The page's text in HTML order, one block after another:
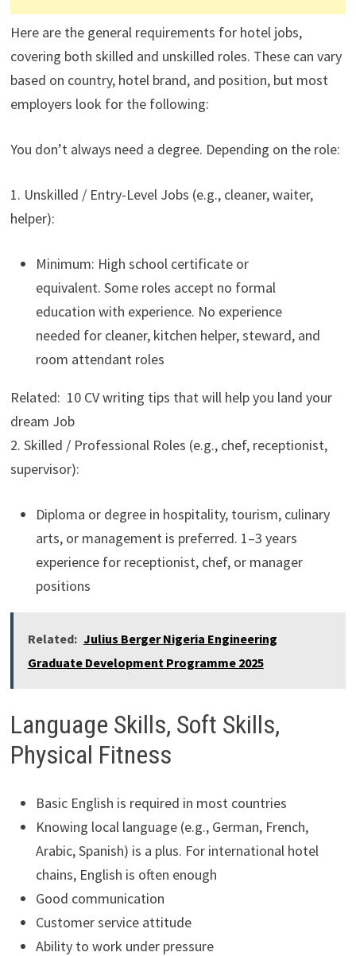
Here are the general requirements for hotel jobs,
covering both skilled and unskilled roles. These can vary
based on country, hotel brand, and position, but most
employers look for the following:
You don’t always need a degree. Depending on the role:
1. Unskilled / Entry-Level Jobs (e.g., cleaner, waiter,
helper):
Minimum: High school certificate or
equivalent. Some roles accept no formal
education with experience. No experience
needed for cleaner, kitchen helper, steward, and
room attendant roles
Related: 10 CV writing tips that will help you land your
dream Job
2. Skilled / Professional Roles (e.g., chef, receptionist,
supervisor):
Diploma or degree in hospitality, tourism, culinary
arts, or management is preferred. 1–3 years
experience for receptionist, chef, or manager
positions
Related: Julius Berger Nigeria Engineering
Graduate Development Programme 2025
Language Skills, Soft Skills,
Physical Fitness
Basic English is required in most countries
Knowing local language (e.g., German, French,
Arabic, Spanish) is a plus. For international hotel
chains, English is often enough
Good communication
Customer service attitude
Ability to work under pressure